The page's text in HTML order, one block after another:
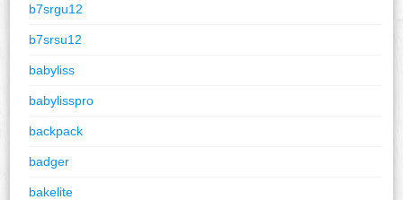
b7srgu12
b7srsu12
babyliss
babylisspro
backpack
badger
bakelite